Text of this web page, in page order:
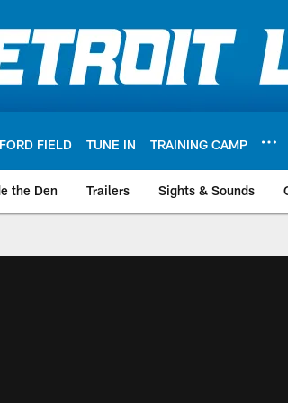
FORD FIELD TUNE IN TRAINING CAMP
the Den Trailers Sights & Sounds